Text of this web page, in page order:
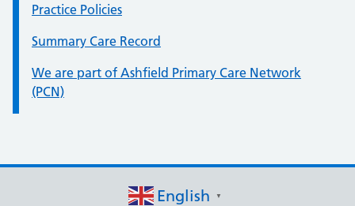
Practice Policies
Summary Care Record
We are part of Ashfield Primary Care Network
(PCN)
English ▼